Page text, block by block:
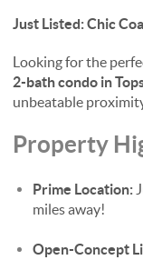
Just Listed: Chic
Looking for the
2-bath condo in
unbeatable
Property
Prime Location:
miles away!
Open-Concept